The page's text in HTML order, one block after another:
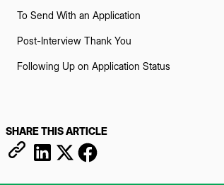
To Send With an Application
Post-Interview Thank You
Following Up on Application Status
SHARE THIS ARTICLE